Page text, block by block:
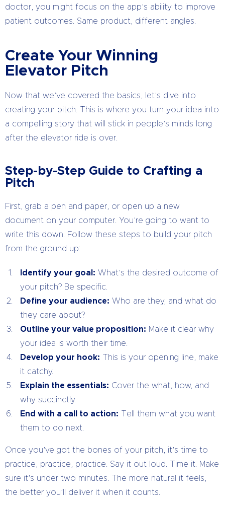
doctor, you might focus on the app’s ability to improve
patient outcomes. Same product, different angles.
Create Your Winning
Elevator Pitch
Now that we’ve covered the basics, let’s dive into
creating your pitch. This is where you turn your idea into
a compelling story that will stick in people’s minds long
after the elevator ride is over.
Step-by-Step Guide to Crafting a
Pitch
First, grab a pen and paper, or open up a new
document on your computer. You’re going to want to
write this down. Follow these steps to build your pitch
from the ground up:
Identify your goal: What’s the desired outcome of
your pitch? Be specific.
Define your audience: Who are they, and what do
they care about?
Outline your value proposition: Make it clear why
your idea is worth their time.
Develop your hook: This is your opening line, make
it catchy.
Explain the essentials: Cover the what, how, and
why succinctly.
End with a call to action: Tell them what you want
them to do next.
Once you’ve got the bones of your pitch, it’s time to
practice, practice, practice. Say it out loud. Time it. Make
sure it’s under two minutes. The more natural it feels,
the better you’ll deliver it when it counts.